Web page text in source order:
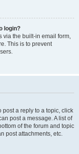
login?
via the built-in email form,
This is to prevent
post a reply to a topic, click
post a message. A list of
of the forum and topic
post attachments, etc.